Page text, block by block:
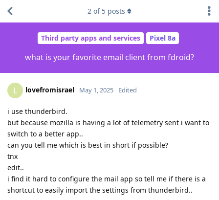
Third party apps and services Pixel 8a
what is your favorite email client from fdroid?
2 of 5 posts
L lovefromisrael May 1, 2025 Edited
i use thunderbird.
but because mozilla is having a lot of telemetry sent i want to
switch to a better app..
can you tell me which is best in short if possible?
tnx
edit..
i find it hard to configure the mail app so tell me if there is a
shortcut to easily import the settings from thunderbird..